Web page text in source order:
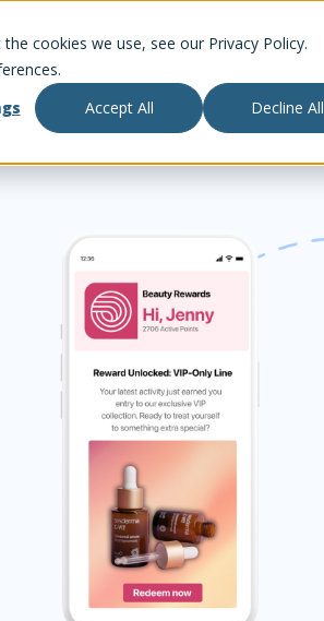
cookies we use, see our Privacy Policy.
Accept All Decline All